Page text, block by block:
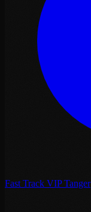
Fast Track VIP Tanger